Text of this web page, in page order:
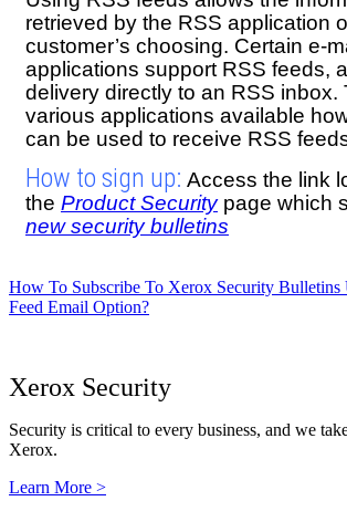
retrieved by the RSS application
customer’s choosing. Certain e-
applications support RSS feeds,
delivery directly to an RSS inbox.
various applications available
can be used to receive RSS
How to sign up: Access the link
the Product Securitypage which
new security bulletins
How To Subscribe To Xerox Security Bulletins
Feed Email Option?
Xerox Security
Security is critical to every business, and we
Xerox.
Learn More >